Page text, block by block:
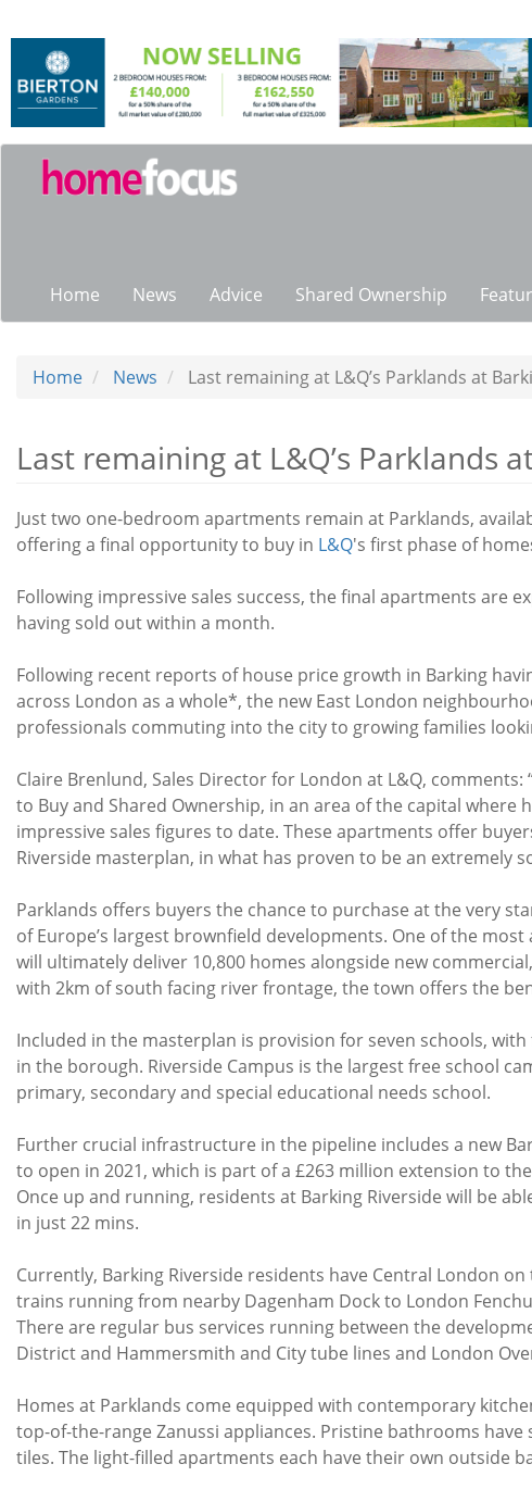
main
content
Main
navigation
Home News Advice Shared Ownership
Home News Last remaining at L&Q’s Parklands at
Last remaining at L&Q’s Parklands
Just two one-bedroom apartments remain at Parklands,
offering a final opportunity to buy in L&Q's first phase of
Following impressive sales success, the final apartments are
having sold out within a month.
Following recent reports of house price growth in Barking
across London as a whole*, the new East London
professionals commuting into the city to growing families
Claire Brenlund, Sales Director for London at L&Q,
to Buy and Shared Ownership, in an area of the capital
impressive sales figures to date. These apartments offer
Riverside masterplan, in what has proven to be an extremely
Parklands offers buyers the chance to purchase at the very
of Europe’s largest brownfield developments. One of the
will ultimately deliver 10,800 homes alongside new
with 2km of south facing river frontage, the town offers the
Included in the masterplan is provision for seven schools,
in the borough. Riverside Campus is the largest free school
primary, secondary and special educational needs school.
Further crucial infrastructure in the pipeline includes a new
to open in 2021, which is part of a £263 million extension to
Once up and running, residents at Barking Riverside will be
in just 22 mins.
Currently, Barking Riverside residents have Central London
trains running from nearby Dagenham Dock to London
There are regular bus services running between the
District and Hammersmith and City tube lines and London
Homes at Parklands come equipped with contemporary
top-of-the-range Zanussi appliances. Pristine bathrooms
tiles. The light-filled apartments each have their own outside